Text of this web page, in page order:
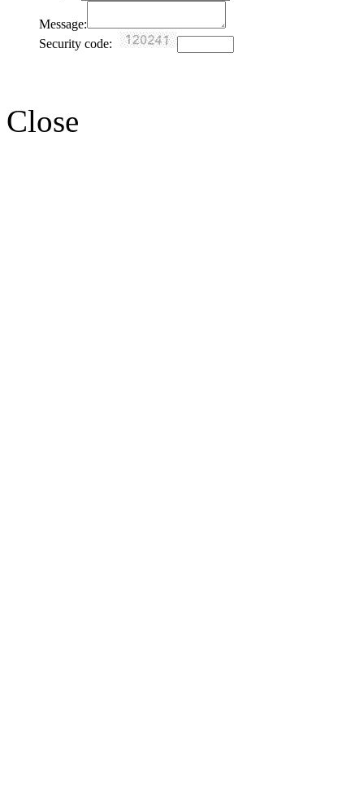
Message:
Security code:
Close